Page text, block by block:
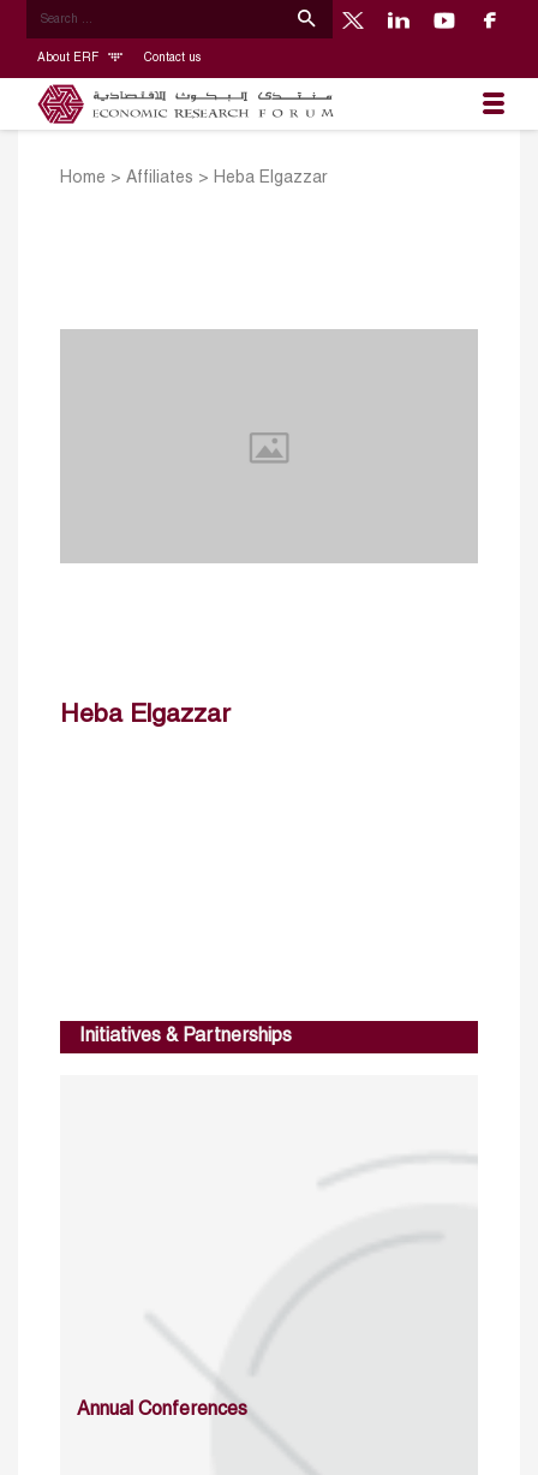
About ERF Contact us
Home > Affiliates > Heba Elgazzar
Heba Elgazzar
Initiatives & Partnerships
Annual Conferences